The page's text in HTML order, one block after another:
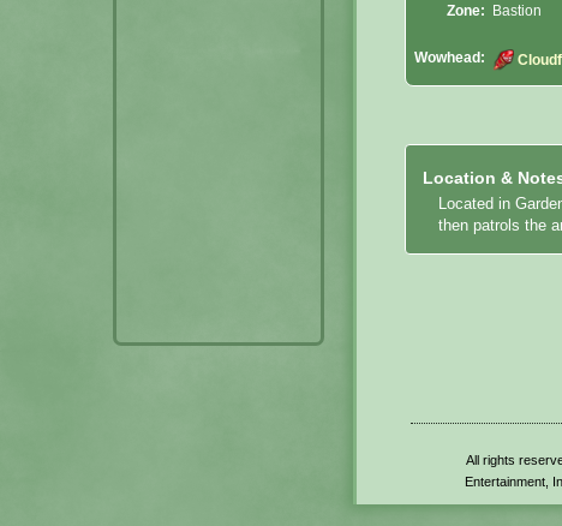
Zone: Bastion
Wowhead:
Location &
Located in
then patrols the
All rights
Entertainment,